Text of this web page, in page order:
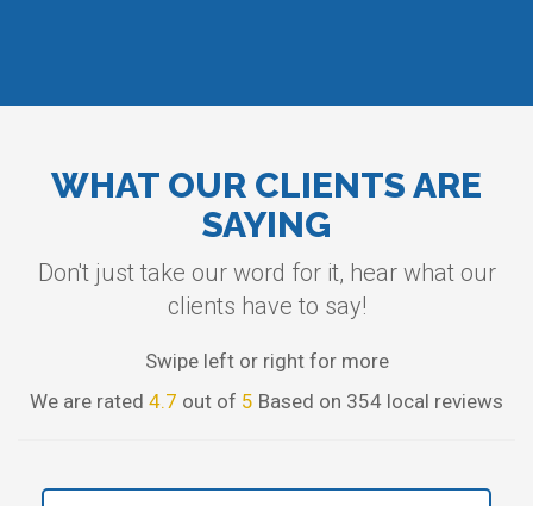
WHAT OUR CLIENTS ARE
SAYING
Don't just take our word for it, hear what our
clients have to say!
Swipe left or right for more
We are rated 4.7 out of 5 Based on 354 local reviews